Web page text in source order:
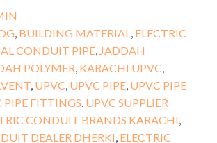
BUILDING MATERIAL
ELECTRIC
CONDUIT PIPE, JADDAH
POLYMER KARACHI UPVC
, UPVC UPVC PIPE, UPVC PIPE
PIPE FITTINGS UPVC SUPPLIER
CONDUIT BRANDS KARACHI
DEALER DHERKI ELECTRIC